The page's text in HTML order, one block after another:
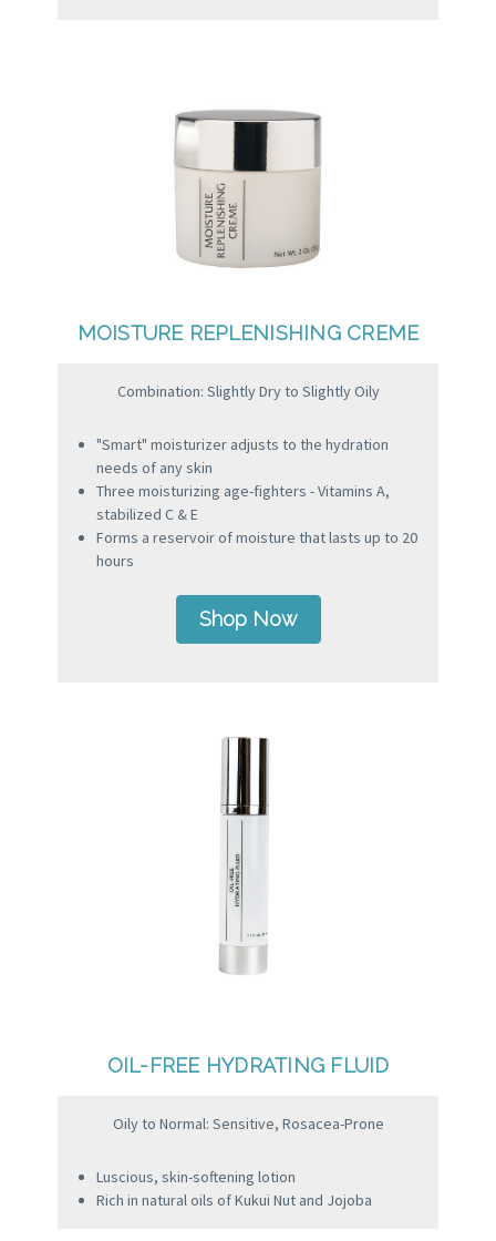
MOISTURE REPLENISHING CREME
Combination: Slightly Dry to Slightly Oily
"Smart" moisturizer adjusts to the hydration
needs of any skin
Three moisturizing age-fighters - Vitamins A,
stabilized C & E
Forms a reservoir of moisture that lasts up to 20
hours
Shop Now
OIL-FREE HYDRATING FLUID
Oily to Normal: Sensitive, Rosacea-Prone
Luscious, skin-softening lotion
Rich in natural oils of Kukui Nut and Jojoba